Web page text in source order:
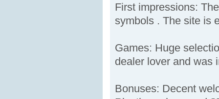
First impressions:
symbols . The site is
Games: Huge
dealer lover and was
Bonuses: Decent